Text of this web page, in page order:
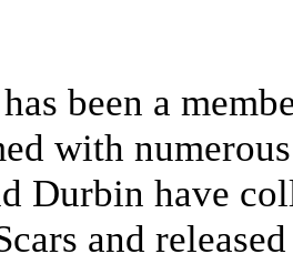
been a
with
Durbin have
and